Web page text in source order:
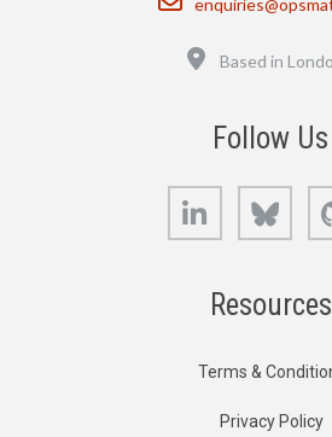
Based in
Follow Us
LinkedIn
Resources
Terms &
Privacy Policy